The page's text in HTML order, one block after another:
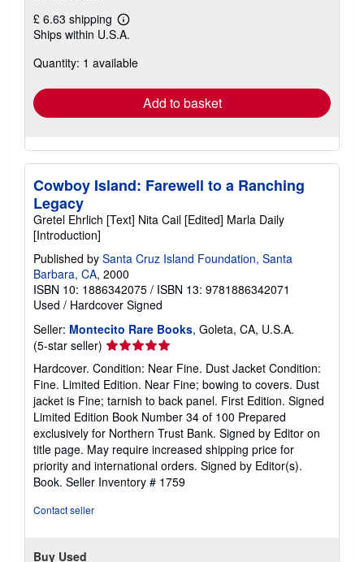
£ 6.63 shipping
Learn
more
shipping
Ships within U.S.A.
Quantity: 1 available
Add to basket
Cowboy Island: Farewell to a Ranching
Legacy
Gretel Ehrlich [Text] Nita Cail [Edited] Marla Daily
[Introduction]
Published by Santa Cruz Island Foundation, Santa
Barbara, CA, 2000
ISBN 10: 1886342075 / ISBN 13: 9781886342071
Used / Hardcover Signed
Seller: Montecito Rare Books, Goleta, CA, U.S.A.
(5-star seller) Seller
rating
5
out
of
5
stars
Hardcover. Condition: Near Fine. Dust Jacket Condition:
Fine. Limited Edition. Near Fine; bowing to covers. Dust
jacket is Fine; tarnish to back panel. First Edition. Signed
Limited Edition Book Number 34 of 100 Prepared
exclusively for Northern Trust Bank. Signed by Editor on
title page. May require increased shipping price for
priority and international orders. Signed by Editor(s).
Book. Seller Inventory # 1759
Contact seller
Buy Used